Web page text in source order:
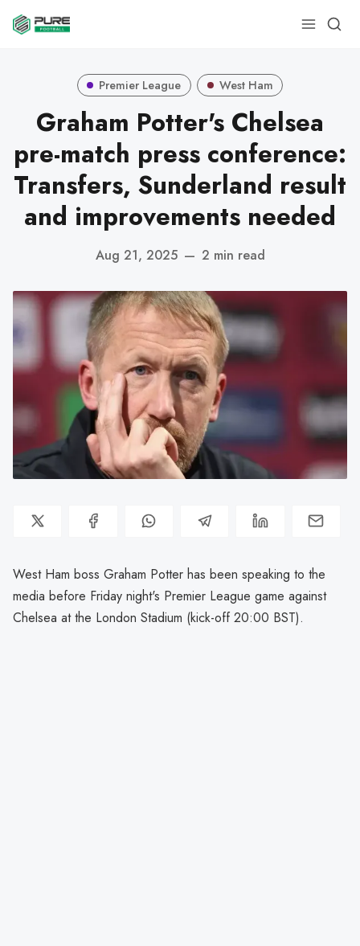
Premier League West Ham
Graham Potter's Chelsea
pre-match press conference:
Transfers, Sunderland result
and improvements needed
Aug 21, 2025 — 2 min read
West Ham boss Graham Potter has been speaking to the
media before Friday night's Premier League game against
Chelsea at the London Stadium (kick-off 20:00 BST).